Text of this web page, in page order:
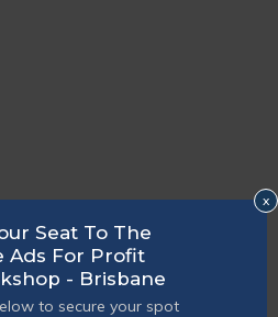
Seat To The
Ads For Profit
- Brisbane
to secure your spot
x